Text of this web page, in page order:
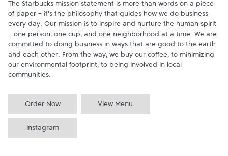
The Starbucks mission statement is more than words on a piece
of paper - it's the philosophy that guides how we do business
every day. Our mission is to inspire and nurture the human spirit
- one person, one cup, and one neighborhood at a time. We are
committed to doing business in ways that are good to the earth
and each other. From the way, we buy our coffee, to minimizing
our environmental footprint, to being involved in local
communities.
Order Now View Menu
Instagram